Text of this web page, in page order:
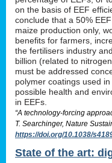
on the basis of EEF
conclude that a 50%
maize production only,
benefits for farmers,
the fertilisers industry
billion (related to
must be addressed
polymer coatings used
possible health and
in EEFs.
“A technology-forcing
T. Searchinger, Nature
https://doi.org/10.1038/
State of the art: